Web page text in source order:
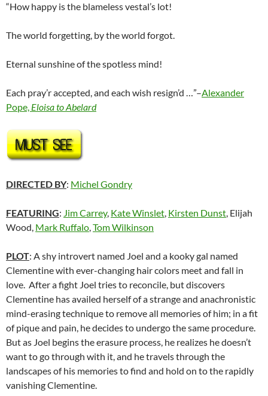
“How happy is the blameless vestal’s lot!
The world forgetting, by the world forgot.
Eternal sunshine of the spotless mind!
Each pray’r accepted, and each wish resign’d …”–Alexander
Pope, Eloisa to Abelard
DIRECTED BY: Michel Gondry
FEATURING: Jim Carrey, Kate Winslet, Kirsten Dunst, Elijah
Wood, Mark Ruffalo,Tom Wilkinson
PLOT: A shy introvert named Joel and a kooky gal named
Clementine with ever-changing hair colors meet and fall in
love. After a fight Joel tries to reconcile, but discovers
Clementine has availed herself of a strange and anachronistic
mind-erasing technique to remove all memories of him; in a fit
of pique and pain, he decides to undergo the same procedure.
But as Joel begins the erasure process, he realizes he doesn’t
want to go through with it, and he travels through the
landscapes of his memories to find and hold on to the rapidly
vanishing Clementine.